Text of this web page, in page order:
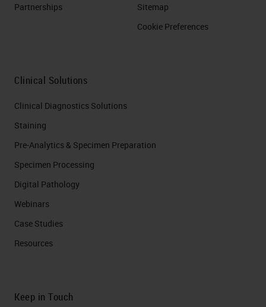
Partnerships
Sitemap
Cookie Preferences
Clinical Solutions
Clinical Diagnostics Solutions
Staining
Pre-Analytics & Specimen Preparation
Specimen Processing
Digital Pathology
Webinars
Case Studies
Resources
Keep in Touch